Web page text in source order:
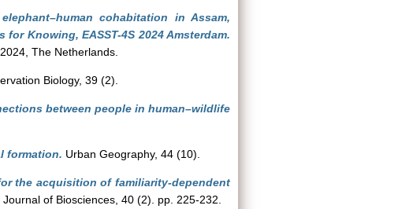
cohabitation in Assam,
Knowing, EASST-4S 2024 Amsterdam.
The Netherlands.
Biology, 39 (2).
between people in human–wildlife
formation. Urban Geography, 44 (10).
the acquisition of familiarity-dependent
Journal of Biosciences, 40 (2). pp. 225-232.